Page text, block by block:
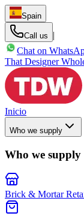
Spain
Call us
|
Chat on
That Designer
Inicio
Who we supply
Who we supply
Brick & Mortar